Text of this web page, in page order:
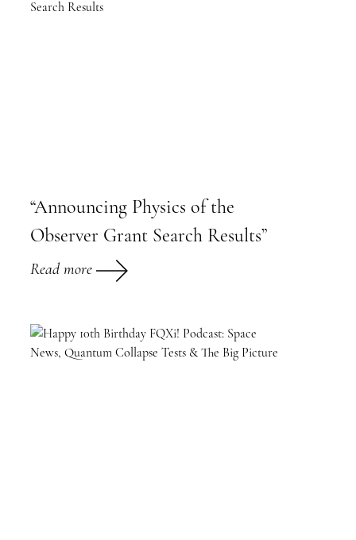
“Announcing Physics of the
Observer Grant Search Results”
Read more